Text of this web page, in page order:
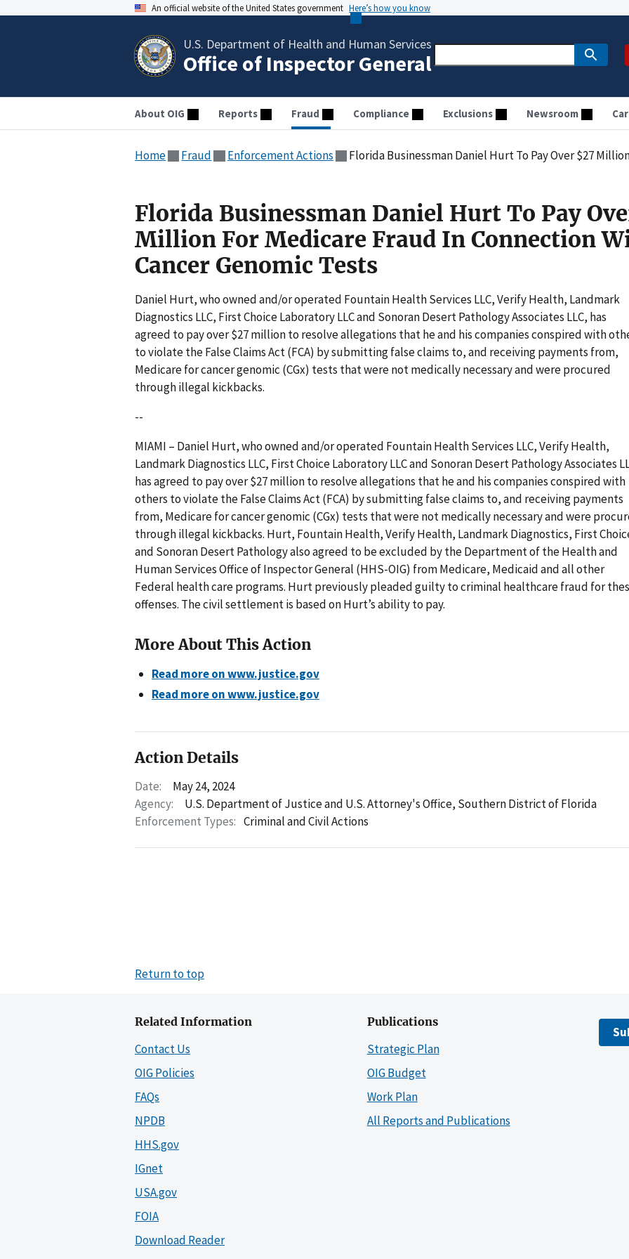
An official website of the United States government Here’s how you know
U.S. Department of Health and Human Services
Office of Inspector General
About OIG Reports Fraud Compliance Exclusions Newsroom
Home Fraud Enforcement Actions Florida Businessman Daniel Hurt To Pay Over $27 Million For Medicare
Florida Businessman Daniel Hurt To Pay
Million For Medicare Fraud In Connection
Cancer Genomic Tests
Daniel Hurt, who owned and/or operated Fountain Health Services LLC, Verify Health, Landmark
Diagnostics LLC, First Choice Laboratory LLC and Sonoran Desert Pathology Associates LLC, has
agreed to pay over $27 million to resolve allegations that he and his companies conspired with
to violate the False Claims Act (FCA) by submitting false claims to, and receiving payments from,
Medicare for cancer genomic (CGx) tests that were not medically necessary and were procured
through illegal kickbacks.
--
MIAMI – Daniel Hurt, who owned and/or operated Fountain Health Services LLC, Verify Health,
Landmark Diagnostics LLC, First Choice Laboratory LLC and Sonoran Desert Pathology Associates
has agreed to pay over $27 million to resolve allegations that he and his companies conspired with
others to violate the False Claims Act (FCA) by submitting false claims to, and receiving payments
from, Medicare for cancer genomic (CGx) tests that were not medically necessary and were
through illegal kickbacks. Hurt, Fountain Health, Verify Health, Landmark Diagnostics, First
and Sonoran Desert Pathology also agreed to be excluded by the Department of the Health and
Human Services Office of Inspector General (HHS-OIG) from Medicare, Medicaid and all other
Federal health care programs. Hurt previously pleaded guilty to criminal healthcare fraud for
offenses. The civil settlement is based on Hurt’s ability to pay.
More About This Action
Read more on www.justice.gov
Read more on www.justice.gov
Action Details
Date:
May 24, 2024
Agency:
U.S. Department of Justice and U.S. Attorney's Office, Southern District of Florida
Enforcement Types: Criminal and Civil Actions
Return to top
Related Information
Contact Us
OIG Policies
FAQs
NPDB
HHS.gov
IGnet
USA.gov
FOIA
Download Reader
Publications
Strategic Plan
OIG Budget
Work Plan
All Reports and Publications